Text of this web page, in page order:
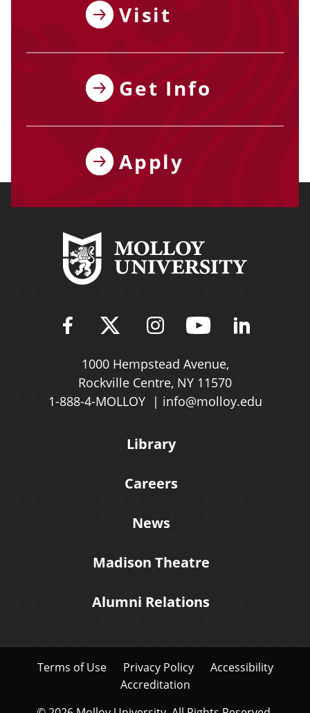
Visit
Get Info
Apply
Find Molloy University on
Follow Molloy
Follow Molloy
Follow
1000 Hempstead Avenue,
Rockville Centre, NY 11570
1-888-4-MOLLOY
info@molloy.edu
Library
Careers
News
Madison Theatre
Alumni Relations
Terms of Use Privacy Policy
Accessibility
Accreditation